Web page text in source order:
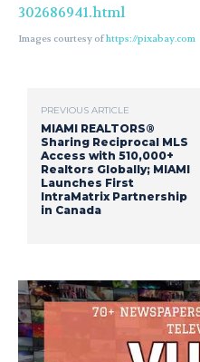
302686941.html
Images courtesy ofhttps://pixabay.com
PREVIOUS ARTICLE
MIAMI REALTORS®
Sharing Reciprocal MLS
Access with 510,000+
Realtors Globally; MIAMI
Launches First
IntraMatrix Partnership
in Canada